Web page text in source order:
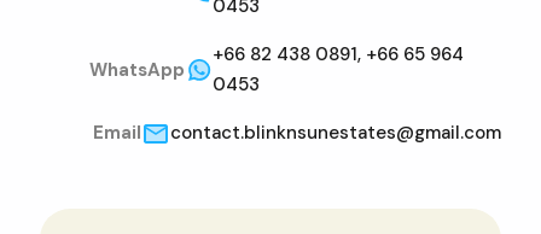
0453
WhatsApp
+66 82 438 0891, +66 65 964
0453
Email
contact.blinknsunestates@gmail.com